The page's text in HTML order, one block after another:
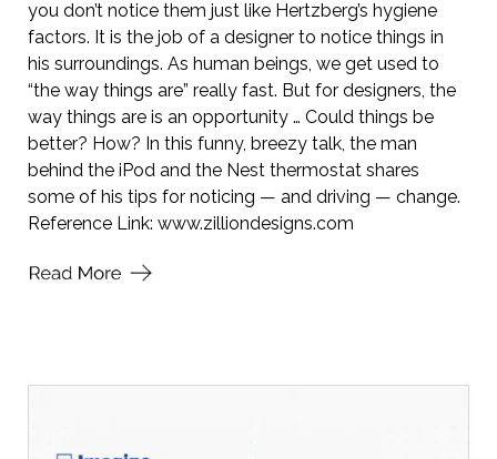
you don’t notice them just like Hertzberg’s hygiene
factors. It is the job of a designer to notice things in
his surroundings. As human beings, we get used to
“the way things are” really fast. But for designers, the
way things are is an opportunity … Could things be
better? How? In this funny, breezy talk, the man
behind the iPod and the Nest thermostat shares
some of his tips for noticing — and driving — change.
Reference Link: www.zilliondesigns.com